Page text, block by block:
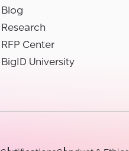
Blog
Research
RFP Center
BigID University